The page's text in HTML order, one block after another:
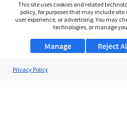
This site uses cookies and related
policy, for purposes that may include
user experience, or advertising. You may
technologies, or manage
Manage Reject
Privacy Policy